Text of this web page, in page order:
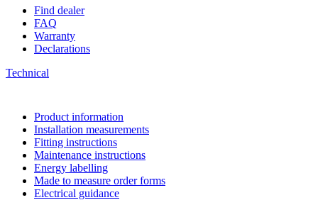
Find dealer
FAQ
Warranty
Declarations
Technical
Product information
Installation measurements
Fitting instructions
Maintenance instructions
Energy labelling
Made to measure order forms
Electrical guidance